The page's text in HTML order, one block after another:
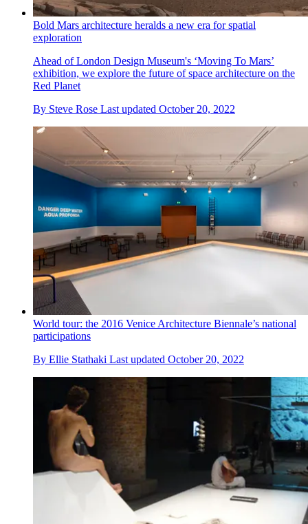
Bold Mars architecture heralds a new era for spatial
exploration
Ahead of London Design Museum's ‘Moving To Mars’
exhibition, we explore the future of space architecture on the
Red Planet
By Steve Rose Last updated October 20, 2022
World tour: the 2016 Venice Architecture Biennale’s national
participations
By Ellie Stathaki Last updated October 20, 2022